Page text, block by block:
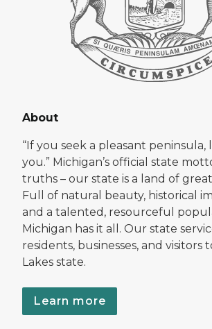
About
“If you seek a pleasant
you.” Michigan’s official state
truths – our state is a land of
Full of natural beauty, historical
and a talented, resourceful
Michigan has it all. Our state
residents, businesses, and visitors
Lakes state.
Learn more